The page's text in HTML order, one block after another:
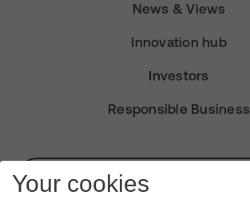
News & Views
Innovation hub
Investors
Responsible Business
Subscribe for Alerts
Your cookies